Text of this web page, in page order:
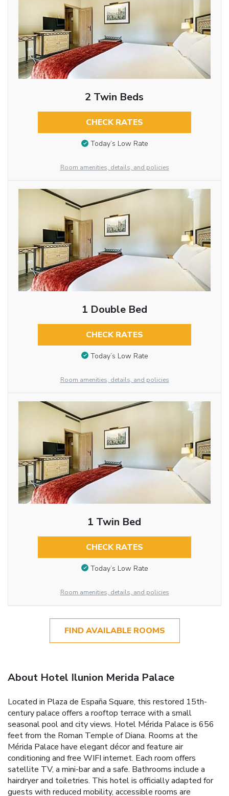
2 Twin Beds
CHECK RATES
Today’s Low Rate
Room amenities, details, and policies
1 Double Bed
CHECK RATES
Today’s Low Rate
Room amenities, details, and policies
1 Twin Bed
CHECK RATES
Today’s Low Rate
Room amenities, details, and policies
FIND AVAILABLE ROOMS
About Hotel Ilunion Merida Palace
Located in Plaza de España Square, this restored 15th-
century palace offers a rooftop terrace with a small
seasonal pool and city views. Hotel Mérida Palace is 656
feet from the Roman Temple of Diana. Rooms at the
Mérida Palace have elegant décor and feature air
conditioning and free WIFI internet. Each room offers
satellite TV, a mini-bar and a safe. Bathrooms include a
hairdryer and toiletries. This hotel is officially adapted for
guests with reduced mobility, accessible rooms are